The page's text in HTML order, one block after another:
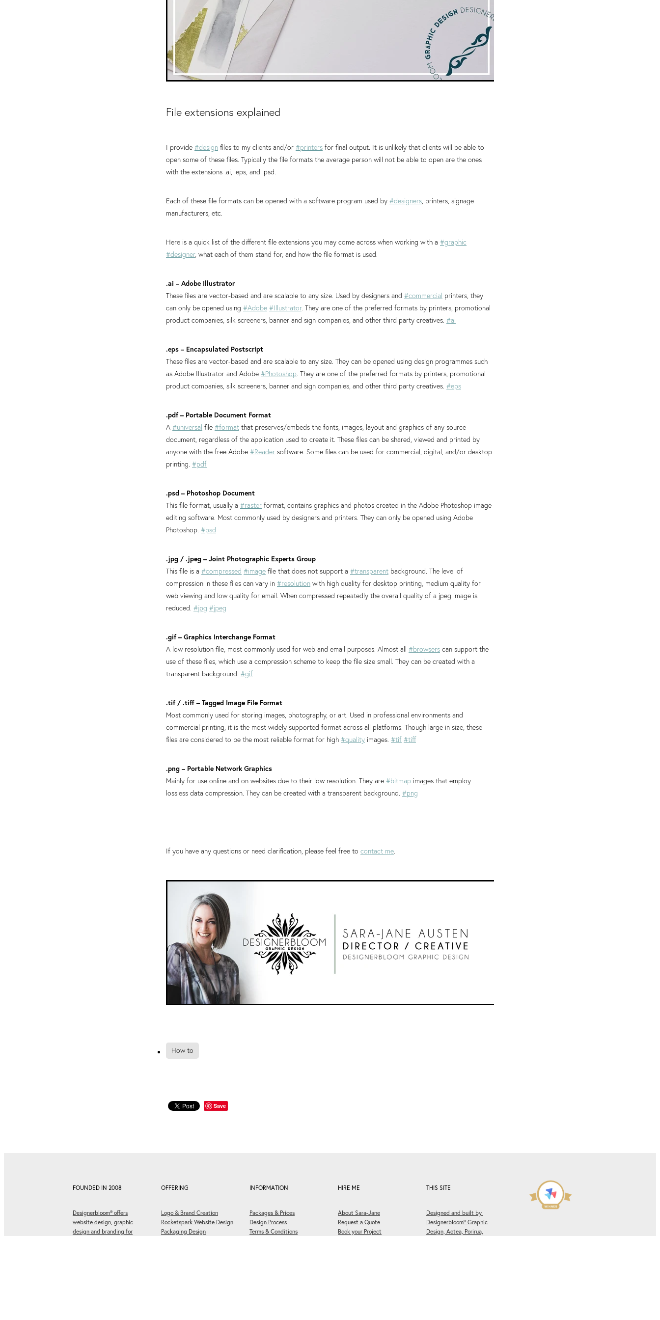
File extensions explained
I provide #design files to my clients and/or #printers for final output. It is unlikely that clients will be able to
open some of these files. Typically the file formats the average person will not be able to open are the ones
with the extensions .ai, .eps, and .psd.
Each of these file formats can be opened with a software program used by #designers, printers, signage
manufacturers, etc.
Here is a quick list of the different file extensions you may come across when working with a #graphic
#designer, what each of them stand for, and how the file format is used.
.ai – Adobe Illustrator
These files are vector-based and are scalable to any size. Used by designers and #commercial printers, they
can only be opened using #Adobe #Illustrator. They are one of the preferred formats by printers, promotional
product companies, silk screeners, banner and sign companies, and other third party creatives. #ai
.eps – Encapsulated Postscript
These files are vector-based and are scalable to any size. They can be opened using design programmes such
as Adobe Illustrator and Adobe #Photoshop. They are one of the preferred formats by printers, promotional
product companies, silk screeners, banner and sign companies, and other third party creatives. #eps
.pdf – Portable Document Format
A #universal file #format that preserves/embeds the fonts, images, layout and graphics of any source
document, regardless of the application used to create it. These files can be shared, viewed and printed by
anyone with the free Adobe #Reader software. Some files can be used for commercial, digital, and/or desktop
printing. #pdf
.psd – Photoshop Document
This file format, usually a #raster format, contains graphics and photos created in the Adobe Photoshop image
editing software. Most commonly used by designers and printers. They can only be opened using Adobe
Photoshop. #psd
.jpg / .jpeg – Joint Photographic Experts Group
This file is a #compressed #image file that does not support a #transparent background. The level of
compression in these files can vary in #resolution with high quality for desktop printing, medium quality for
web viewing and low quality for email. When compressed repeatedly the overall quality of a jpeg image is
reduced. #jpg #jpeg
.gif – Graphics Interchange Format
A low resolution file, most commonly used for web and email purposes. Almost all #browsers can support the
use of these files, which use a compression scheme to keep the file size small. They can be created with a
transparent background. #gif
.tif / .tiff – Tagged Image File Format
Most commonly used for storing images, photography, or art. Used in professional environments and
commercial printing, it is the most widely supported format across all platforms. Though large in size, these
files are considered to be the most reliable format for high #quality images. #tif #tiff
.png – Portable Network Graphics
Mainly for use online and on websites due to their low resolution. They are #bitmap images that employ
lossless data compression. They can be created with a transparent background. #png
If you have any questions or need clarification, please feel free to contact me.
How to
Save
FOUNDED IN 2008
Designerbloom® offers
website design, graphic
design and branding for
OFFERING
Logo & Brand Creation
Rocketspark Website Design
Packaging Design
INFORMATION
Packages & Prices
Design Process
Terms & Conditions
HIRE ME
About Sara-Jane
Request a Quote
Book your Project
THIS SITE
Designed and built by
Designerbloom® Graphic
Design, Aotea, Porirua,